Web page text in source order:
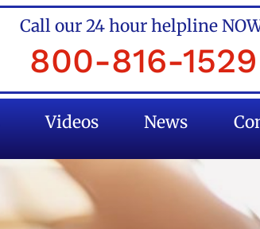
Call our 24 hour helpline
800-816-1529
Videos News